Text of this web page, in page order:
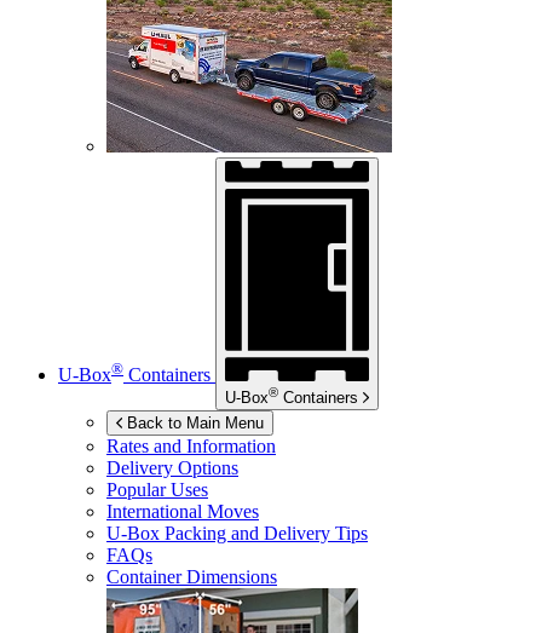
U-Box® Containers
U-Box® Containers
Back to Main Menu
Rates and Information
Delivery Options
Popular Uses
International Moves
U-Box Packing and Delivery Tips
FAQs
Container Dimensions